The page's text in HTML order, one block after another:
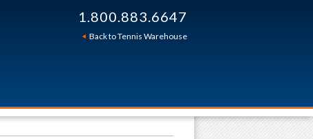
1.800.883.6647
Back to Tennis Warehouse